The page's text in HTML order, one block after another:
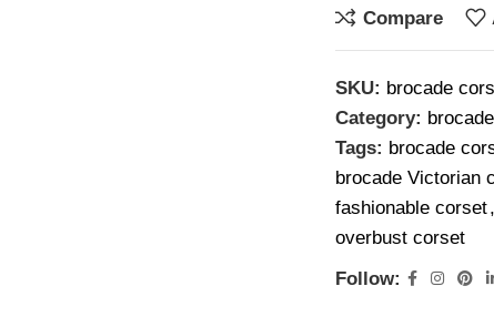
Compare
SKU: brocade
Category:
Tags: brocade
brocade Victorian
fashionable corset,
overbust corset
Follow: